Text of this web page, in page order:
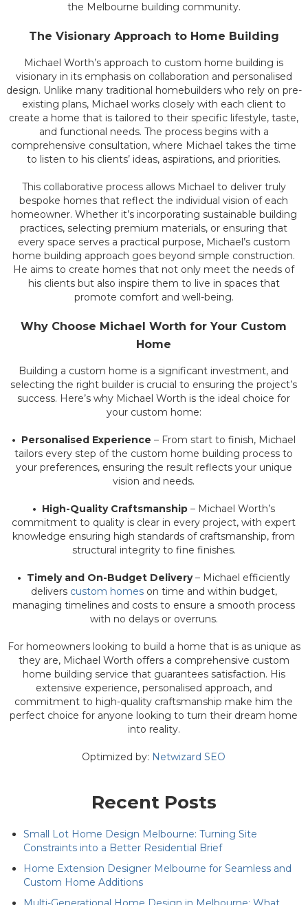
the Melbourne building community.
The Visionary Approach to Home Building
Michael Worth’s approach to custom home building is
visionary in its emphasis on collaboration and personalised
design. Unlike many traditional homebuilders who rely on pre-
existing plans, Michael works closely with each client to
create a home that is tailored to their specific lifestyle, taste,
and functional needs. The process begins with a
comprehensive consultation, where Michael takes the time
to listen to his clients’ ideas, aspirations, and priorities.
This collaborative process allows Michael to deliver truly
bespoke homes that reflect the individual vision of each
homeowner. Whether it’s incorporating sustainable building
practices, selecting premium materials, or ensuring that
every space serves a practical purpose, Michael’s custom
home building approach goes beyond simple construction.
He aims to create homes that not only meet the needs of
his clients but also inspire them to live in spaces that
promote comfort and well-being.
Why Choose Michael Worth for Your Custom
Home
Building a custom home is a significant investment, and
selecting the right builder is crucial to ensuring the project’s
success. Here’s why Michael Worth is the ideal choice for
your custom home:
• Personalised Experience – From start to finish, Michael
tailors every step of the custom home building process to
your preferences, ensuring the result reflects your unique
vision and needs.
• High-Quality Craftsmanship – Michael Worth’s
commitment to quality is clear in every project, with expert
knowledge ensuring high standards of craftsmanship, from
structural integrity to fine finishes.
• Timely and On-Budget Delivery– Michael efficiently
delivers custom homeson time and within budget,
managing timelines and costs to ensure a smooth process
with no delays or overruns.
For homeowners looking to build a home that is as unique as
they are, Michael Worth offers a comprehensive custom
home building service that guarantees satisfaction. His
extensive experience, personalised approach, and
commitment to high-quality craftsmanship make him the
perfect choice for anyone looking to turn their dream home
into reality.
Optimized by: Netwizard SEO
Recent Posts
Small Lot Home Design Melbourne: Turning Site
Constraints into a Better Residential Brief
Home Extension Designer Melbourne for Seamless and
Custom Home Additions